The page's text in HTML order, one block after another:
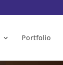
Portfolio